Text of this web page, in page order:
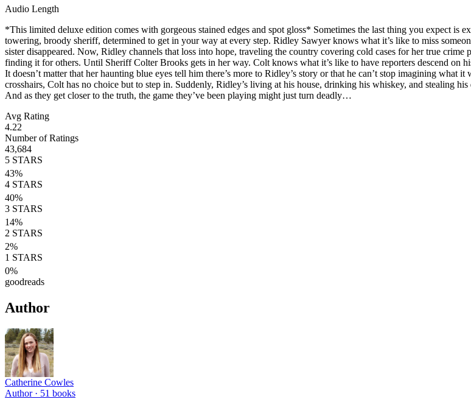
Audio Length
*This limited deluxe edition comes with gorgeous stained edges and spot gloss* Sometimes the last thing you expect is
towering, broody sheriff, determined to get in your way at every step. Ridley Sawyer knows what it’s like to miss
sister disappeared. Now, Ridley channels that loss into hope, traveling the country covering cold cases for her true
finding it for others. Until Sheriff Colter Brooks gets in her way. Colt knows what it’s like to have reporters descend on
It doesn’t matter that her haunting blue eyes tell him there’s more to Ridley’s story or that he can’t stop imagining what
crosshairs, Colt has no choice but to step in. Suddenly, Ridley’s living at his house, drinking his whiskey, and stealing
And as they get closer to the truth, the game they’ve been playing might just turn deadly…
Avg Rating
4.22
Number of Ratings
43,684
5 STARS
43%
4 STARS
40%
3 STARS
14%
2 STARS
2%
1 STARS
0%
goodreads
Author
Catherine Cowles
Author · 51 books